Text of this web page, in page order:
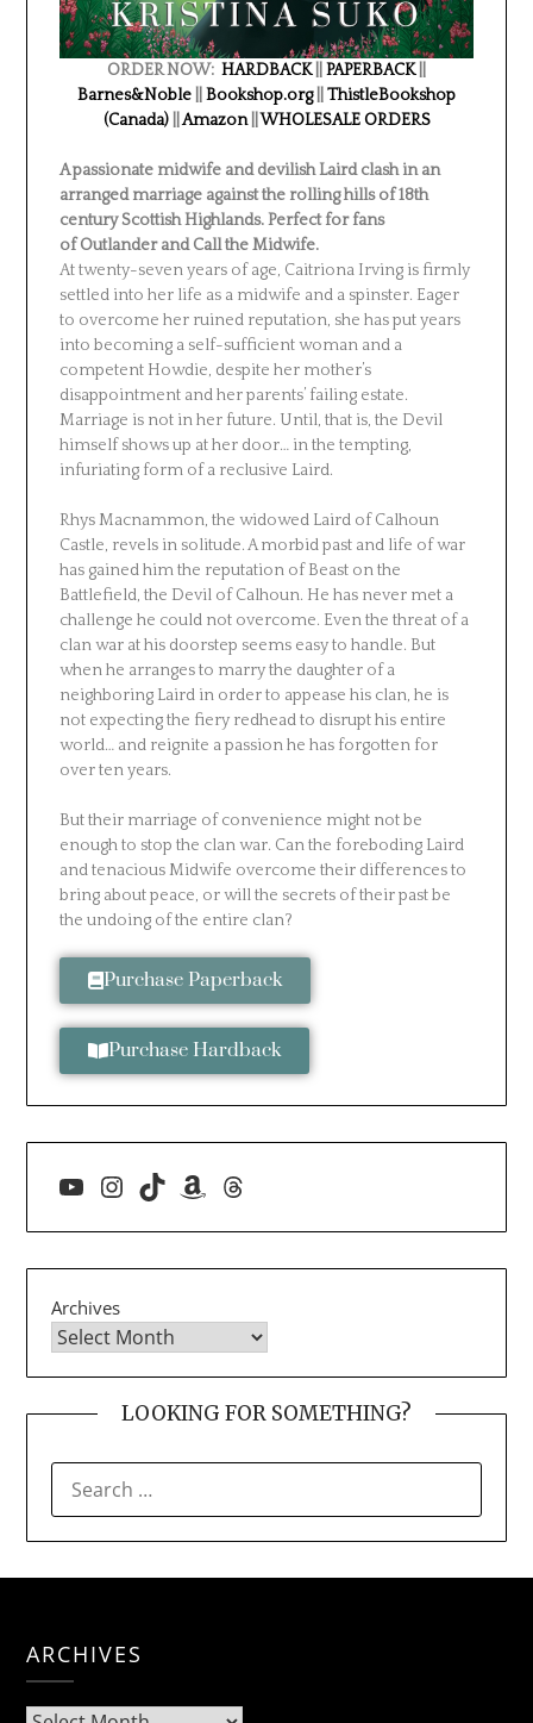
ORDER NOW: HARDBACK|| PAPERBACK||
Barnes&Noble
Bookshop.org|| ThistleBookshop
(Canada)||Amazon ||WHOLESALE ORDERS
A passionate midwife and devilish Laird clash in an
arranged marriage against the rolling hills of 18th
century Scottish Highlands. Perfect for fans
ofOutlanderandCall the Midwife.
At twenty-seven years of age, Caitriona Irving is firmly
settled into her life as a midwife and a spinster. Eager
to overcome her ruined reputation, she has put years
into becoming a self-sufficient woman and a
competent Howdie, despite her mother’s
disappointment and her parents’ failing estate.
Marriage is not in her future. Until, that is, the Devil
himself shows up at her door… in the tempting,
infuriating form of a reclusive Laird.
Rhys Macnammon, the widowed Laird of Calhoun
Castle, revels in solitude. A morbid past and life of war
has gained him the reputation of Beast on the
Battlefield, the Devil of Calhoun. He has never met a
challenge he could not overcome. Even the threat of a
clan war at his doorstep seems easy to handle. But
when he arranges to marry the daughter of a
neighboring Laird in order to appease his clan, he is
not expecting the fiery redhead to disrupt his entire
world… and reignite a passion he has forgotten for
over ten years.
But their marriage of convenience might not be
enough to stop the clan war. Can the foreboding Laird
and tenacious Midwife overcome their differences to
bring about peace, or will the secrets of their past be
the undoing of the entire clan?
Purchase Paperback
Purchase Hardback
Archives
LOOKING FOR SOMETHING?
ARCHIVES